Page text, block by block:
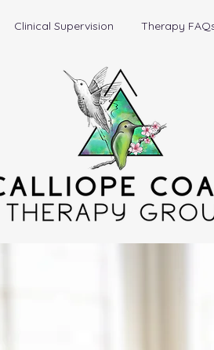
Clinical Supervision Therapy